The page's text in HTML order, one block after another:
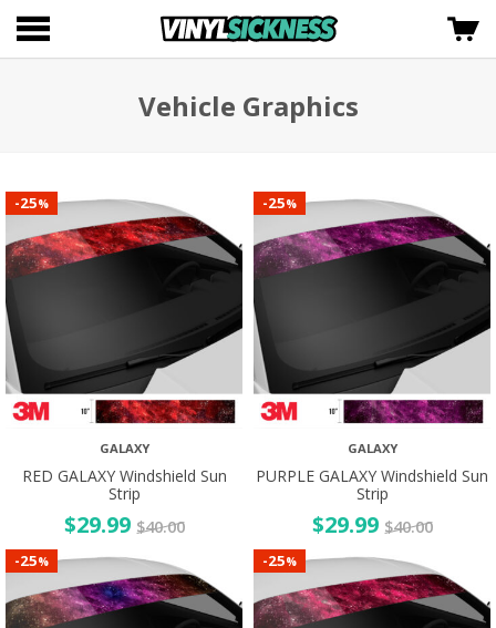
Vehicle Graphics
-25%
GALAXY
RED GALAXY Windshield Sun
Strip
$29.99 $40.00
-25%
GALAXY
PURPLE GALAXY Windshield Sun
Strip
$29.99 $40.00
-25% -25%